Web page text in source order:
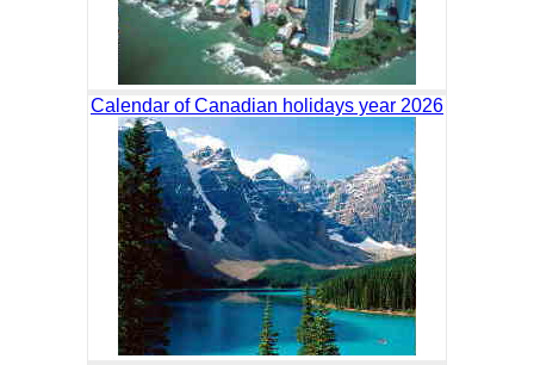
Calendar of Canadian holidays year 2026